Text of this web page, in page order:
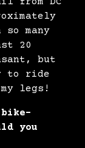
many
20
but
to ride
legs!
you